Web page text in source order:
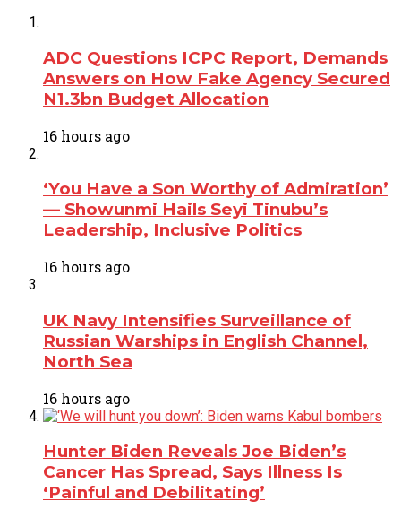
ADC Questions ICPC Report, Demands
Answers on How Fake Agency Secured
N1.3bn Budget Allocation
16 hours ago
‘You Have a Son Worthy of Admiration’
— Showunmi Hails Seyi Tinubu’s
Leadership, Inclusive Politics
16 hours ago
UK Navy Intensifies Surveillance of
Russian Warships in English Channel,
North Sea
16 hours ago
Hunter Biden Reveals Joe Biden’s
Cancer Has Spread, Says Illness Is
‘Painful and Debilitating’